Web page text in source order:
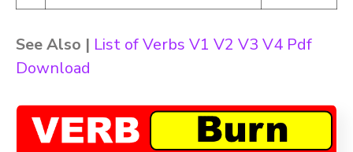
See Also | List of Verbs V1 V2 V3 V4 Pdf
Download